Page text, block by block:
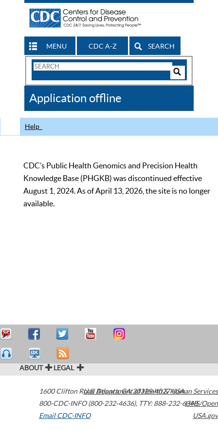
MENU CDC A-Z SEARCH
Search
CDC
Application offline
Help
CDC’s Public Health Genomics and Precision Health
Knowledge Base (PHGKB) was discontinued effective
August 1, 2024. As of April 13, 2026, the site is no longer
available.
ABOUT LEGAL
1600 Clifton Road Atlanta,GA30329-4027USA
800-CDC-INFO (800-232-4636), TTY: 888-232-6348
Email CDC-INFO
U.S. Department of Health & Human Services
HHS/Open
USA.gov